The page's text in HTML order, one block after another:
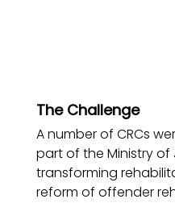
The Challenge
A number of CRCs
part of the Ministry of
transforming
reform of offender